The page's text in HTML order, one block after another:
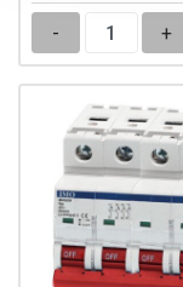
- +